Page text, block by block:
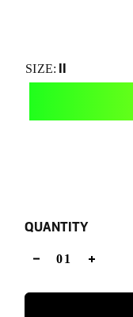
SIZE: II
QUANTITY